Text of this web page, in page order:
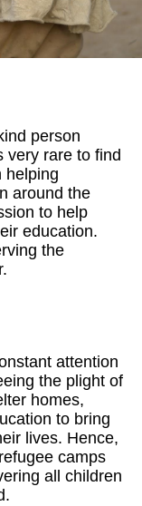
person
very rare to find
helping
around the
to help
education.
the
attention
the plight of
homes,
to bring
lives. Hence,
camps
all children